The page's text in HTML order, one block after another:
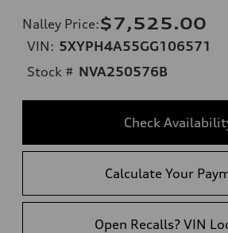
Nalley Price:$7,525.00
VIN: 5XYPH4A55GG106571
Stock # NVA250576B
Check
Calculate Your
Open Recalls? VIN